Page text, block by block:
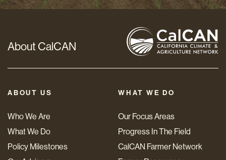
About CalCAN
ABOUT US
Who We Are
What We Do
Policy Milestones
WHAT WE DO
Our Focus Areas
Progress In The Field
CalCAN Farmer Network